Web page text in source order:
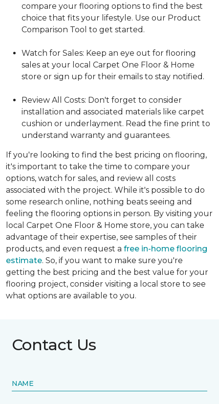
compare your flooring options to find the best
choice that fits your lifestyle. Use our Product
Comparison Tool to get started.
Watch for Sales: Keep an eye out for flooring
sales at your local Carpet One Floor & Home
store or sign up for their emails to stay notified.
Review All Costs: Don't forget to consider
installation and associated materials like carpet
cushion or underlayment. Read the fine print to
understand warranty and guarantees.
If you're looking to find the best pricing on flooring,
it's important to take the time to compare your
options, watch for sales, and review all costs
associated with the project. While it's possible to do
some research online, nothing beats seeing and
feeling the flooring options in person. By visiting your
local Carpet One Floor & Home store, you can take
advantage of their expertise, see samples of their
products, and even request a free in-home flooring
estimate. So, if you want to make sure you're
getting the best pricing and the best value for your
flooring project, consider visiting a local store to see
what options are available to you.
Contact Us
NAME